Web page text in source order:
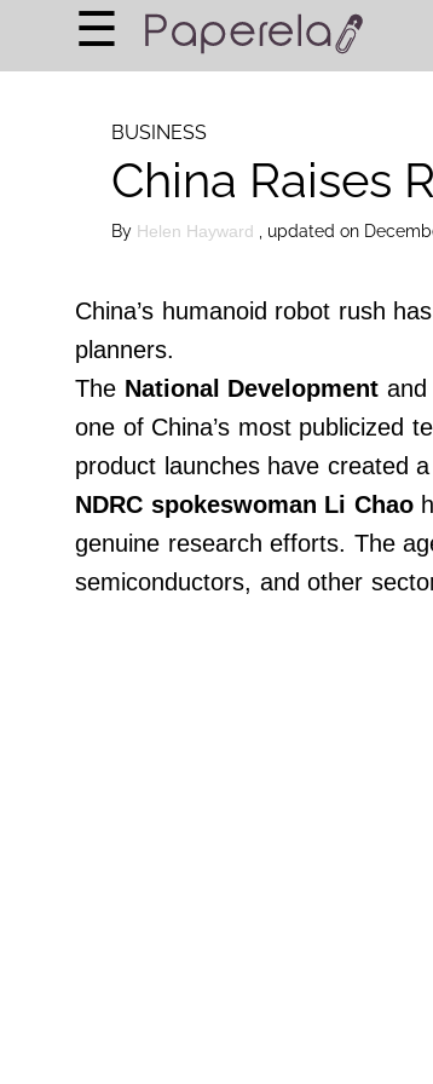
BUSINESS
FINANCIAL PLANNING
About Us
Terms of Use
Privacy Policy
Contact Us
Paperela,
☰
BUSINESS
China Raises
By Helen Hayward , updated on
China’s humanoid robot rush
planners.
The National Development and
one of China’s most publicized
product launches have created
NDRC spokeswoman Li Chao
genuine research efforts. The
semiconductors, and other